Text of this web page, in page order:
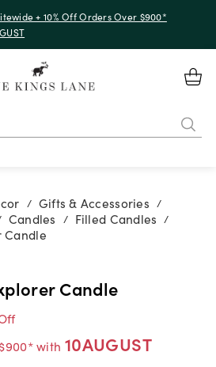
+ 10% Off Orders Over $900*
/ Gifts & Accessories /
Candles / Filled Candles /
Candle
Candle
with 10AUGUST